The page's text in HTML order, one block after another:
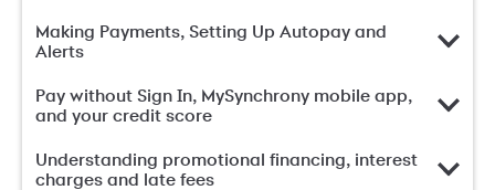
Making Payments, Setting Up Autopay and
Alerts
Pay without Sign In, MySynchrony mobile app,
and your credit score
Understanding promotional financing, interest
charges and late fees